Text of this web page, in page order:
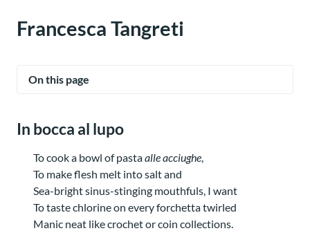
Francesca Tangreti
On this page
In bocca al lupo
To cook a bowl of pastaalle acciughe,
To make flesh melt into salt and
Sea-bright sinus-stinging mouthfuls, I want
To taste chlorine on every forchetta twirled
Manic neat like crochet or coin collections.